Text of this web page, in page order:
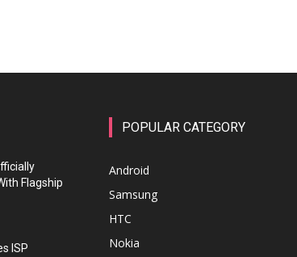
Flagship
ISP
POPULAR CATEGORY
Android
Samsung
HTC
Nokia